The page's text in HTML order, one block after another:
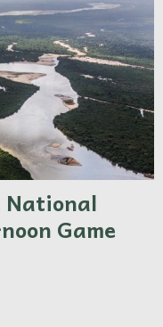
National
Game